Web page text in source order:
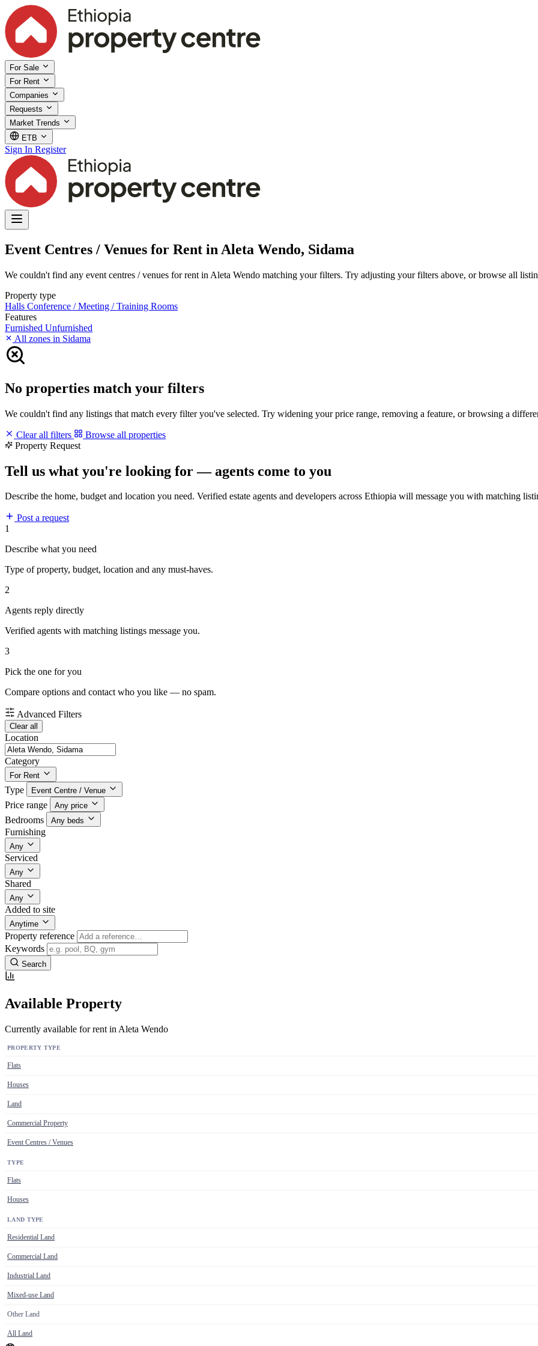
For Sale
For Rent
Companies
Requests
Market Trends
ETB
Sign In Register
Event Centres / Venues for Rent in Aleta Wendo, Sidama
We couldn't find any event centres / venues for rent in Aleta Wendo matching your filters. Try adjusting your filters above, or browse all
Property type
Halls Conference / Meeting / Training Rooms
Features
Furnished Unfurnished
All zones in Sidama
No properties match your filters
We couldn't find any listings that match every filter you've selected. Try widening your price range, removing a feature, or browsing a
Clear all filters
Browse all properties
Property Request
Tell us what you're looking for — agents come to you
Describe the home, budget and location you need. Verified estate agents and developers across Ethiopia will message you with matching
Post a request
1
Describe what you need
Type of property, budget, location and any must-haves.
2
Agents reply directly
Verified agents with matching listings message you.
3
Pick the one for you
Compare options and contact who you like — no spam.
Advanced Filters
Clear all
Location
Category
For Rent
Type Event Centre / Venue
Price range Any price
Bedrooms Any beds
Furnishing
Any
Serviced
Any
Shared
Any
Added to site
Anytime
Property reference
Keywords
Search
Available Property
Currently available for rent in Aleta Wendo
PROPERTY TYPE
Flats
Houses
Land
Commercial Property
Event Centres / Venues
TYPE
Flats
Houses
LAND TYPE
Residential Land
Commercial Land
Industrial Land
Mixed-use Land
Other Land
All Land